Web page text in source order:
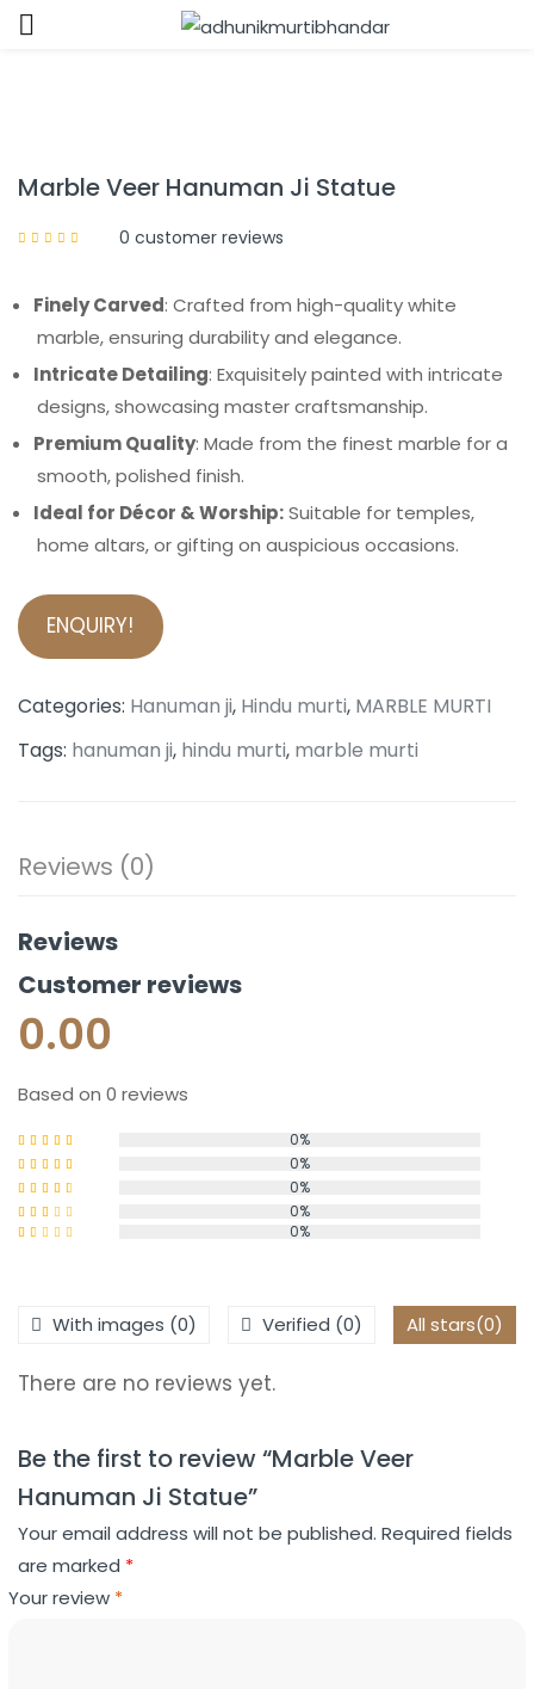
Marble Veer Hanuman Ji Statue
0 customer reviews
Finely Carved: Crafted from high-quality white
marble, ensuring durability and elegance.
Intricate Detailing: Exquisitely painted with intricate
designs, showcasing master craftsmanship.
Premium Quality: Made from the finest marble for a
smooth, polished finish.
Ideal for Décor & Worship:Suitable for temples,
home altars, or gifting on auspicious occasions.
ENQUIRY!
Categories: Hanuman ji, Hindu murti, MARBLE MURTI
Tags: hanuman ji, hindu murti, marble murti
Reviews (0)
Reviews
Customer reviews
0.00
Based on 0 reviews
Rated 5
of 5
0%
Rated4
out of 5
0%
Rated
3out
0%
Rated
0%
of
0%
With images (0) Verified (0) All stars(0)
There are no reviews yet.
Be the first to review “Marble Veer
Hanuman Ji Statue”
Your email address will not be published. Required fields
are marked *
Your review *
Remember me
CREATE AN ACCOUNT